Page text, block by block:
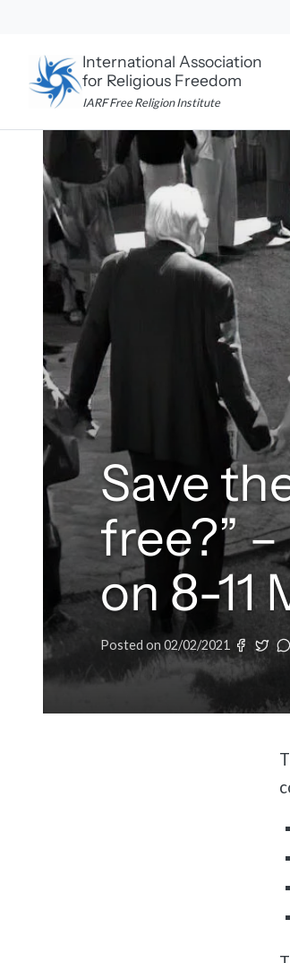
content
International Association
for Religious Freedom
IARF Free Religion Institute
Save
free?”
on 8-11
Posted on 02/02/2021